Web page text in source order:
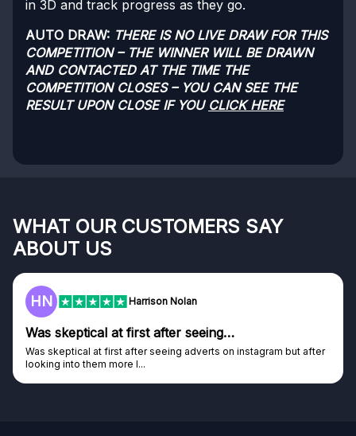
in 3D and track progress as they go.
AUTO DRAW: THERE IS NO LIVE DRAW FOR THIS
COMPETITION – THE WINNER WILL BE DRAWN
AND CONTACTED AT THE TIME THE
COMPETITION CLOSES – YOU CAN SEE THE
RESULT UPON CLOSE IF YOU CLICK HERE
WHAT OUR CUSTOMERS SAY
ABOUT US
HN Harrison Nolan
Was skeptical at first after seeing…
Was skeptical at first after seeing adverts on instagram but after
looking into them more I...